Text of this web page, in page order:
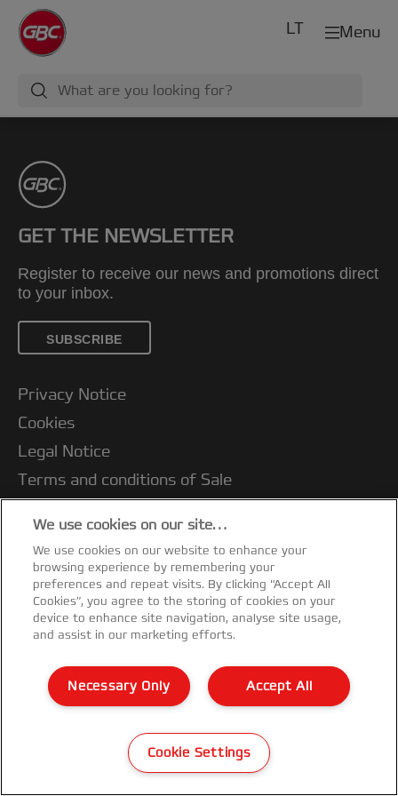
Menu
LT
GET THE NEWSLETTER
Register to receive our news and promotions direct
to your inbox.
SUBSCRIBE
Privacy Notice
Cookies
Legal Notice
Terms and conditions of Sale
Declarations of Conformity
Sitemap
©2026 ACCO Brands
We use cookies on our site…
We use cookies on our website to enhance your
browsing experience by remembering your
preferences and repeat visits. By clicking “Accept All
Cookies”, you agree to the storing of cookies on your
device to enhance site navigation, analyse site usage,
and assist in our marketing efforts.
Accept All
Necessary Only
Cookie Settings